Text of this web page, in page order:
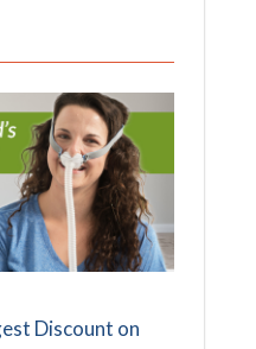
Discount on